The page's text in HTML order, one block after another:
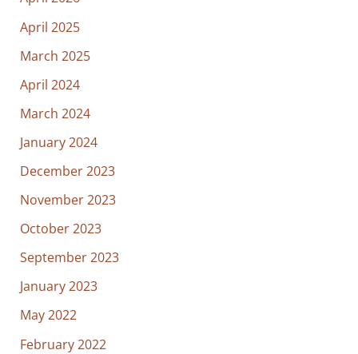
April 2025
March 2025
April 2024
March 2024
January 2024
December 2023
November 2023
October 2023
September 2023
January 2023
May 2022
February 2022